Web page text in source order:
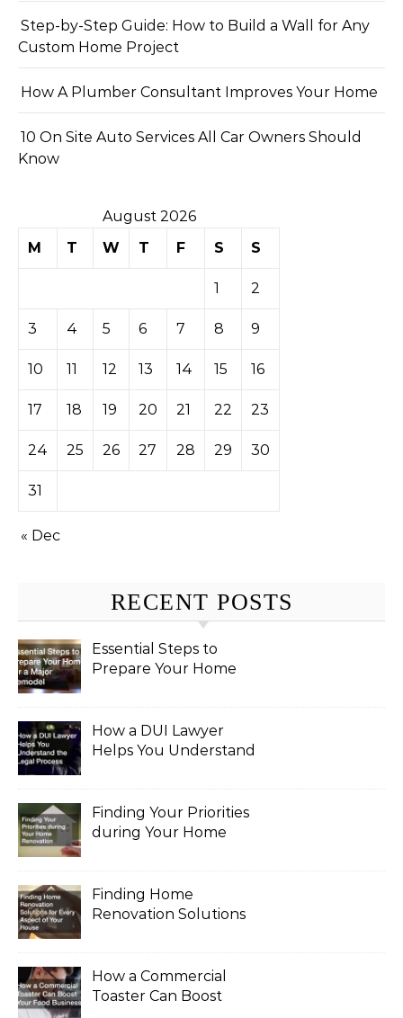
Step-by-Step Guide: How to Build a Wall for Any
Custom Home Project
How A Plumber Consultant Improves Your Home
10 On Site Auto Services All Car Owners Should
Know
August 2026
M
T W T F S S
1 2
3 4 5 6 7 8 9
10 11 12 13 14 15 16
17 18 19 20 21 22 23
24 25 26 27 28 29 30
31
« Dec
RECENT POSTS
Essential Steps to
Prepare Your Home
How a DUI Lawyer
Helps You Understand
Finding Your Priorities
during Your Home
Finding Home
Renovation Solutions
How a Commercial
Toaster Can Boost